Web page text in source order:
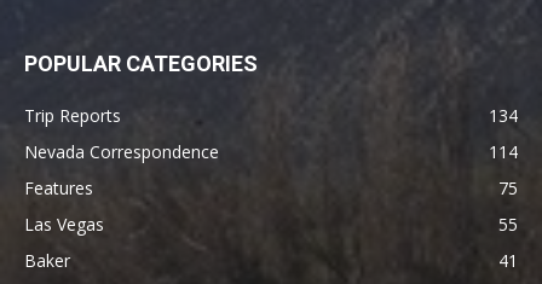
POPULAR CATEGORIES
Trip Reports
134
Nevada Correspondence
114
Features
75
Las Vegas
55
Baker
41